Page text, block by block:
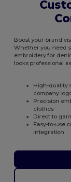
Boost your brand
Whether you need
embroidery for
looks professional
High-quality
company
Precision
clothes
Direct to
Easy-to-use
integration